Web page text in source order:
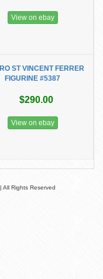
View on ebay
ST VINCENT FERRER
FIGURINE #5387
$290.00
View on ebay
All Rights Reserved